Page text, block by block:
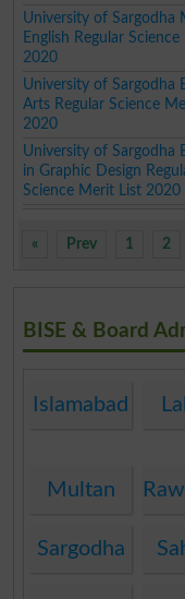
University of Sargodha
English Regular
2020
University of Sargodha
Arts Regular Science
2020
University of Sargodha
in Graphic Design
Science Merit List 2020
« Prev 1 2
BISE & Board
Islamabad
Multan
Sargodha